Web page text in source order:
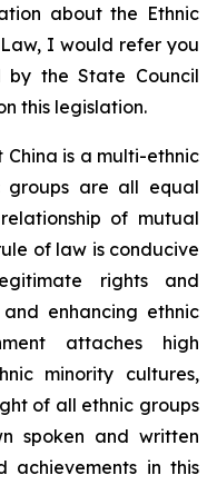
about the Ethnic
I would refer you
by the State Council
this legislation.
is a multi-ethnic
groups are all equal
of mutual
of law is conducive
rights and
enhancing ethnic
attaches high
minority cultures,
of all ethnic groups
spoken and written
achievements in this